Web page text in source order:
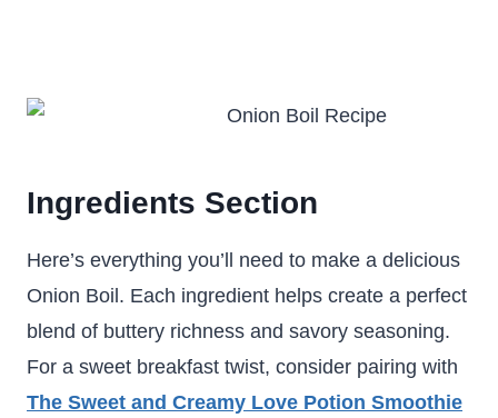
Ingredients Section
Here’s everything you’ll need to make a delicious
Onion Boil. Each ingredient helps create a perfect
blend of buttery richness and savory seasoning.
For a sweet breakfast twist, consider pairing with
The Sweet and Creamy Love Potion Smoothie